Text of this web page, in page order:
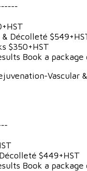
Décolleté
$350+HST
Book a
Vascular
$449+HST
Book a